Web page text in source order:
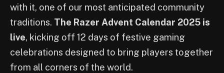
with it, one of our most anticipated community
traditions. The Razer Advent Calendar 2025 is
live, kicking off 12 days of festive gaming
celebrations designed to bring players together
from all corners of the world.